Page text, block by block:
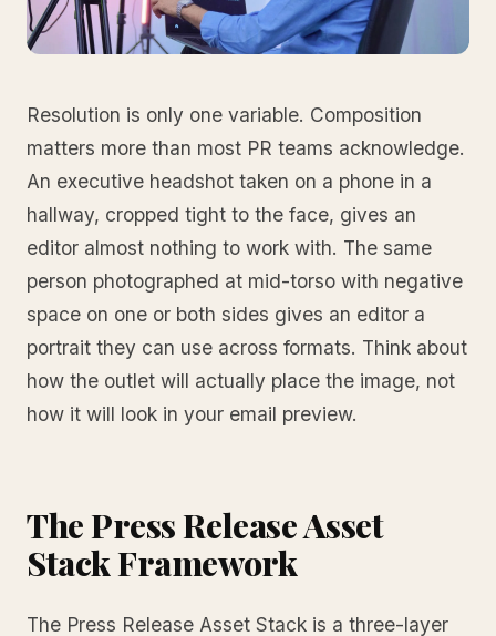
Resolution is only one variable. Composition
matters more than most PR teams acknowledge.
An executive headshot taken on a phone in a
hallway, cropped tight to the face, gives an
editor almost nothing to work with. The same
person photographed at mid-torso with negative
space on one or both sides gives an editor a
portrait they can use across formats. Think about
how the outlet will actually place the image, not
how it will look in your email preview.
The Press Release Asset
Stack Framework
The Press Release Asset Stack is a three-layer